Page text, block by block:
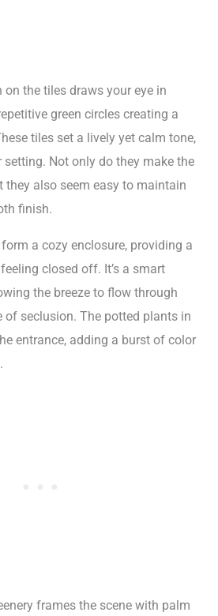
the tiles draws your eye in
green circles creating a
tiles set a lively yet calm tone,
Not only do they make the
they also seem easy to maintain
finish.
a cozy enclosure, providing a
closed off. It’s a smart
the breeze to flow through
of seclusion. The potted plants in
entrance, adding a burst of color
frames the scene with palm